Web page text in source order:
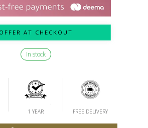
OFFER AT CHECKOUT
In stock
1 YEAR FREE DELIVERY